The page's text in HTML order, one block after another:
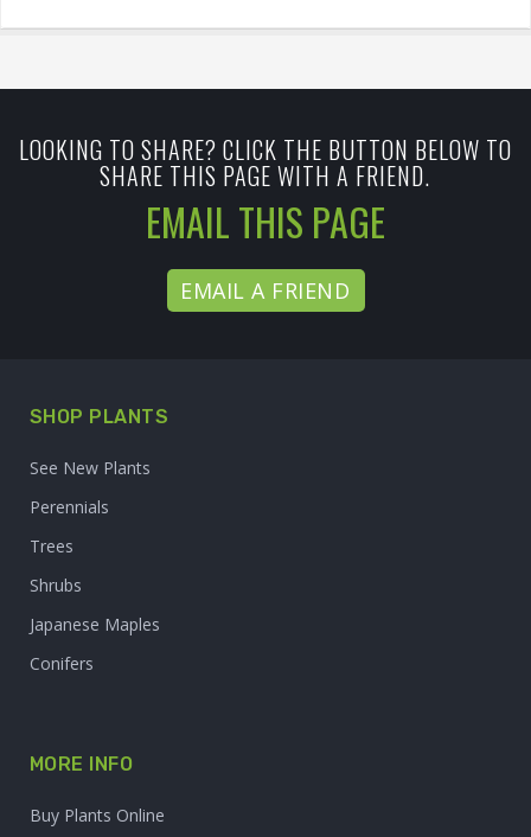
LOOKING TO SHARE? CLICK THE BUTTON BELOW TO
SHARE THIS PAGE WITH A FRIEND.
EMAIL THIS PAGE
EMAIL A FRIEND
SHOP PLANTS
See New Plants
Perennials
Trees
Shrubs
Japanese Maples
Conifers
MORE INFO
Buy Plants Online